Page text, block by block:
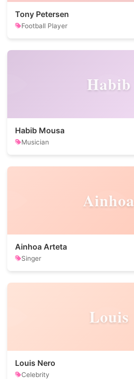
Tony Petersen
Football Player
Habib
Habib Mousa
Musician
Ainhoa
Ainhoa Arteta
Singer
Louis
Louis Nero
Celebrity